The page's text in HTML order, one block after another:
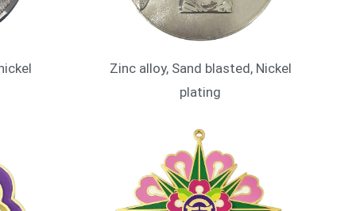
Zinc alloy, Sand blasted, Nickel
plating